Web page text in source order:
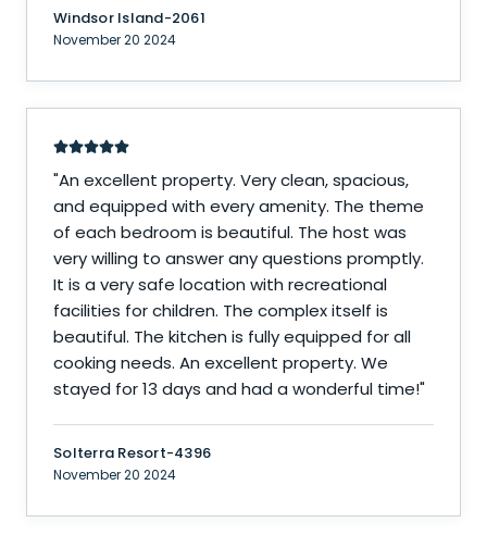
Windsor Island-2061
November 20 2024
"An excellent property. Very clean, spacious,
and equipped with every amenity. The theme
of each bedroom is beautiful. The host was
very willing to answer any questions promptly.
It is a very safe location with recreational
facilities for children. The complex itself is
beautiful. The kitchen is fully equipped for all
cooking needs. An excellent property. We
stayed for 13 days and had a wonderful time!"
Solterra Resort-4396
November 20 2024